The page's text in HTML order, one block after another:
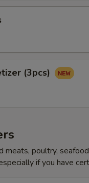
(3pcs)
meats, poultry,
if you have